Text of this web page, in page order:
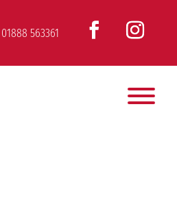
01888 563361